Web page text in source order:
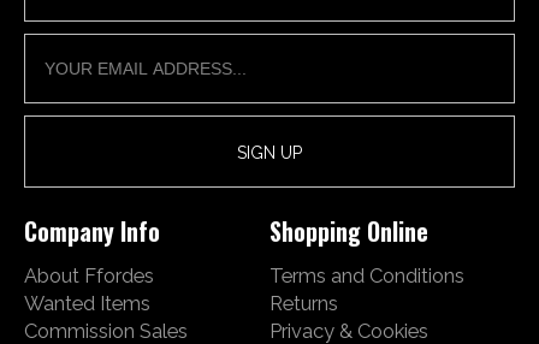
Company Info
About Ffordes
Wanted Items
Commission Sales
Shopping Online
Terms and Conditions
Returns
Privacy & Cookies